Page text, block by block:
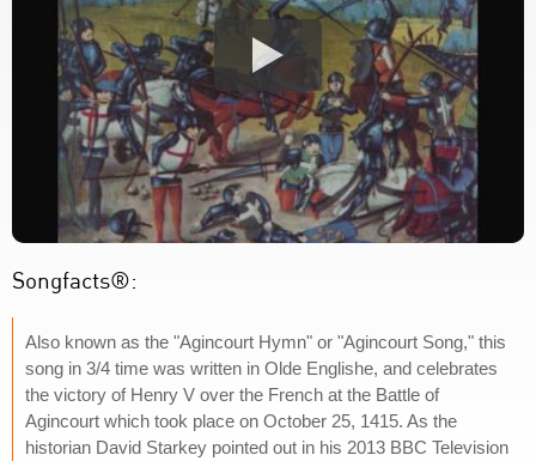
Songfacts®:
Also known as the "Agincourt Hymn" or "Agincourt Song," this
song in 3/4 time was written in Olde Englishe, and celebrates
the victory of Henry V over the French at the Battle of
Agincourt which took place on October 25, 1415. As the
historian David Starkey pointed out in his 2013 BBC Television